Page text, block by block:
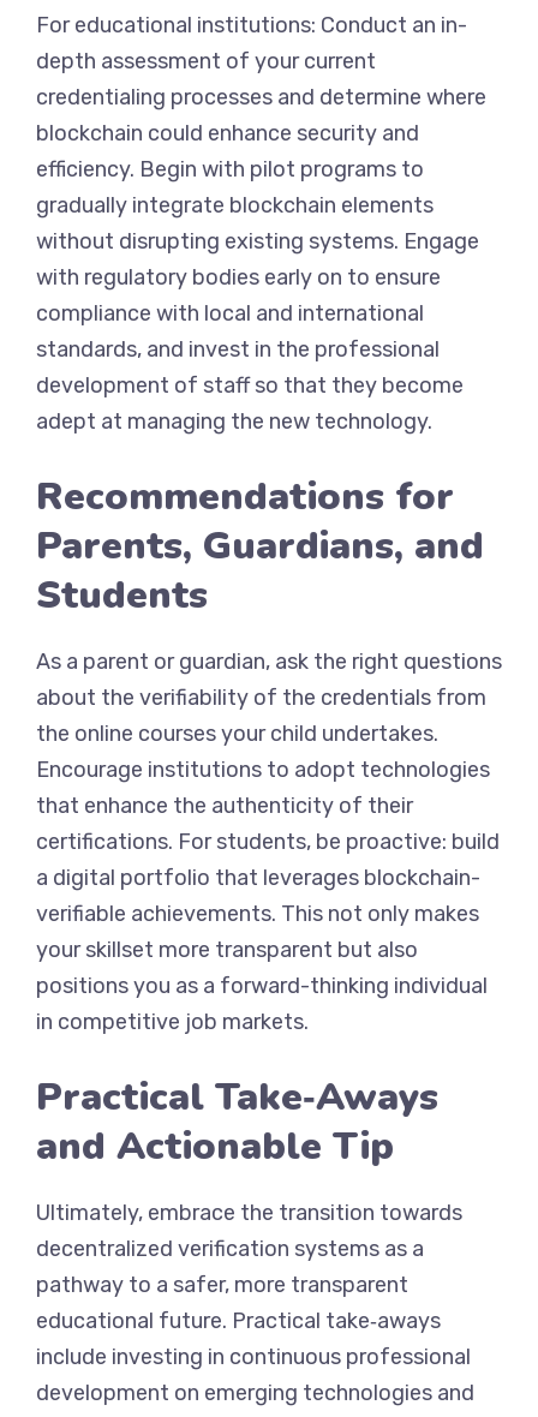
For educational institutions: Conduct an in-
depth assessment of your current
credentialing processes and determine where
blockchain could enhance security and
efficiency. Begin with pilot programs to
gradually integrate blockchain elements
without disrupting existing systems. Engage
with regulatory bodies early on to ensure
compliance with local and international
standards, and invest in the professional
development of staff so that they become
adept at managing the new technology.
Recommendations for
Parents, Guardians, and
Students
As a parent or guardian, ask the right questions
about the verifiability of the credentials from
the online courses your child undertakes.
Encourage institutions to adopt technologies
that enhance the authenticity of their
certifications. For students, be proactive: build
a digital portfolio that leverages blockchain-
verifiable achievements. This not only makes
your skillset more transparent but also
positions you as a forward-thinking individual
in competitive job markets.
Practical Take‑Aways
and Actionable Tip
Ultimately, embrace the transition towards
decentralized verification systems as a
pathway to a safer, more transparent
educational future. Practical take‑aways
include investing in continuous professional
development on emerging technologies and